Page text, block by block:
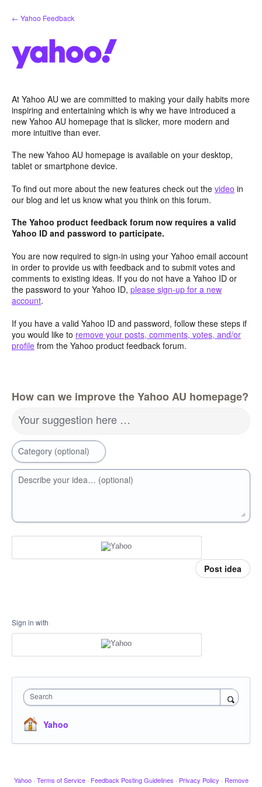
Skip
to
← Yahoo Feedback
At Yahoo AU we are committed to making your daily habits more
inspiring and entertaining which is why we have introduced a
new Yahoo AU homepage that is slicker, more modern and
more intuitive than ever.
The new Yahoo AU homepage is available on your desktop,
tablet or smartphone device.
To find out more about the new features check out the video in
our blog and let us know what you think on this forum.
The Yahoo product feedback forum now requires a valid
Yahoo ID and password to participate.
You are now required to sign-in using your Yahoo email account
in order to provide us with feedback and to submit votes and
comments to existing ideas. If you do not have a Yahoo ID or
the password to your Yahoo ID, please sign-up for a new
account.
If you have a valid Yahoo ID and password, follow these steps if
you would like to remove your posts, comments, votes, and/or
profile from the Yahoo product feedback forum.
How can we improve the Yahoo AU homepage?
Your suggestion here …
Category (optional)
Describe your idea… (optional)
Post idea
Sign in with
Search
Yahoo
Yahoo · Terms of Service · Feedback Posting Guidelines · Privacy Policy · Remove